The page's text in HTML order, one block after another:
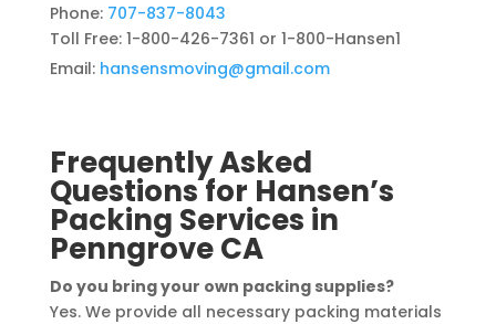
Phone: 707-837-8043
Toll Free: 1-800-426-7361 or 1-800-Hansen1
Email: hansensmoving@gmail.com
Frequently Asked
Questions for Hansen’s
Packing Services in
Penngrove CA
Do you bring your own packing supplies?
Yes. We provide all necessary packing materials